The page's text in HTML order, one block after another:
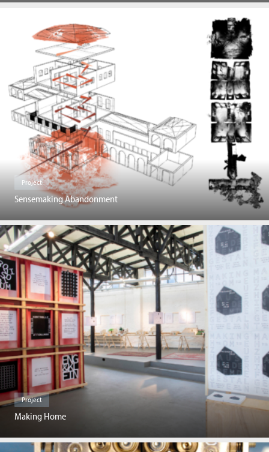
Project
Sensemaking Abandonment
Project
Making Home